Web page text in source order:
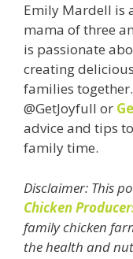
Emily Mardell is
mama of three
is passionate
creating
families
@GetJoyfull or
advice and tips
family time.
Disclaimer: This
Chicken
family chicken
the health and